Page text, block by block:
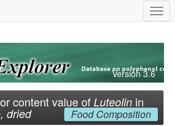
Version 3.6
content value of Luteolin in
dried Food Composition